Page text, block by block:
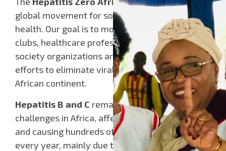
global movement for solidarity and public
health. Our goal is to mobilize Rotarians, Rotary
clubs, healthcare professionals, and civil
society organizations around the world to join
efforts to eliminate viral hepatitis across the
African continent.
Hepatitis B and C remain major public health
challenges in Africa, affecting millions of people
and causing hundreds of thousands of deaths
every year, mainly due to cirrhosis and liver